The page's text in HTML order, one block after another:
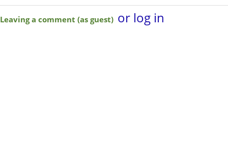
Leaving a comment (as guest) or log in